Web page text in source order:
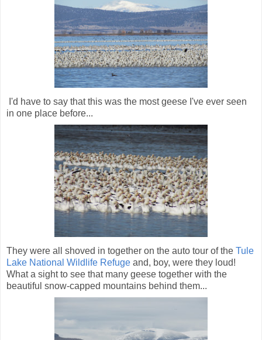
I'd have to say that this was the most geese I've ever seen
in one place before...
They were all shoved in together on the auto tour of the Tule
Lake National Wildlife Refuge and, boy, were they loud!
What a sight to see that many geese together with the
beautiful snow-capped mountains behind them...